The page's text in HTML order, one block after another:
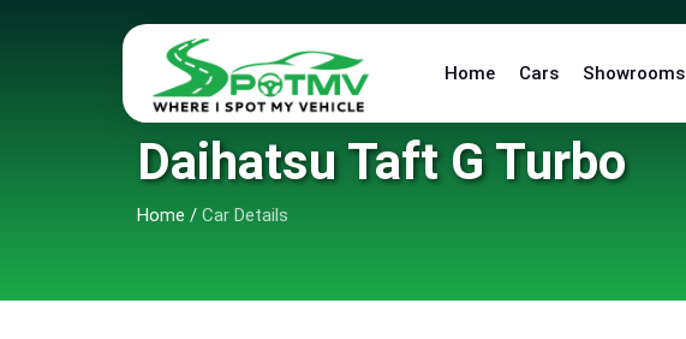
Home Cars Showrooms
Daihatsu Taft G Turbo
Home / Car Details